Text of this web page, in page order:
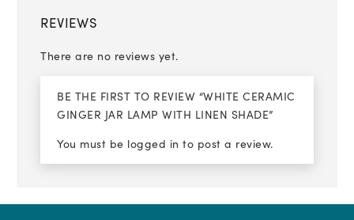
REVIEWS
There are no reviews yet.
BE THE FIRST TO REVIEW “WHITE CERAMIC
GINGER JAR LAMP WITH LINEN SHADE”
You must be logged in to post a review.